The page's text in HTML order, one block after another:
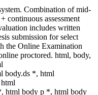
Combination of mid-
continuous assessment
includes written
submission for select
the Online Examination
proctored. html, body,
body.ds *, html
html body p *, html body